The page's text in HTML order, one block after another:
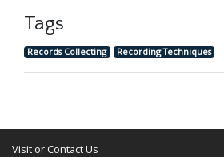
Tags
Records Collecting Recording Techniques
Visit or Contact Us